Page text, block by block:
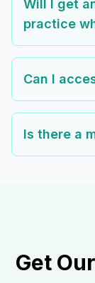
Will I get
practice
Can I
Is there a
Get Our